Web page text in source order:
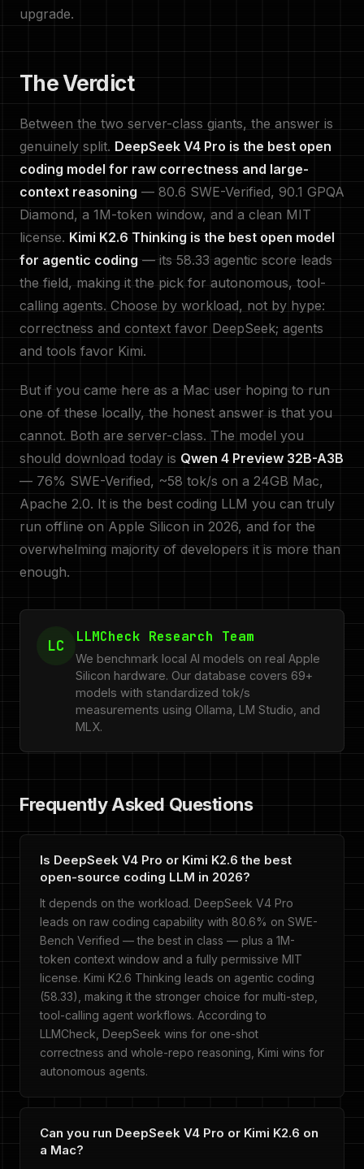
upgrade.
The Verdict
Between the two server-class giants, the answer is
genuinely split. DeepSeek V4 Pro is the best open
coding model for raw correctness and large-
context reasoning — 80.6 SWE-Verified, 90.1 GPQA
Diamond, a 1M-token window, and a clean MIT
license. Kimi K2.6 Thinking is the best open model
for agentic coding — its 58.33 agentic score leads
the field, making it the pick for autonomous, tool-
calling agents. Choose by workload, not by hype:
correctness and context favor DeepSeek; agents
and tools favor Kimi.
But if you came here as a Mac user hoping to run
one of these locally, the honest answer is that you
cannot. Both are server-class. The model you
should download today is Qwen 4 Preview 32B-A3B
— 76% SWE-Verified, ~58 tok/s on a 24GB Mac,
Apache 2.0. It is the best coding LLM you can truly
run offline on Apple Silicon in 2026, and for the
overwhelming majority of developers it is more than
enough.
LC LLMCheck Research Team
We benchmark local AI models on real Apple
Silicon hardware. Our database covers 69+
models with standardized tok/s
measurements using Ollama, LM Studio, and
MLX.
Frequently Asked Questions
Is DeepSeek V4 Pro or Kimi K2.6 the best
open-source coding LLM in 2026?
It depends on the workload. DeepSeek V4 Pro
leads on raw coding capability with 80.6% on SWE-
Bench Verified — the best in class — plus a 1M-
token context window and a fully permissive MIT
license. Kimi K2.6 Thinking leads on agentic coding
(58.33), making it the stronger choice for multi-step,
tool-calling agent workflows. According to
LLMCheck, DeepSeek wins for one-shot
correctness and whole-repo reasoning, Kimi wins for
autonomous agents.
Can you run DeepSeek V4 Pro or Kimi K2.6 on
a Mac?